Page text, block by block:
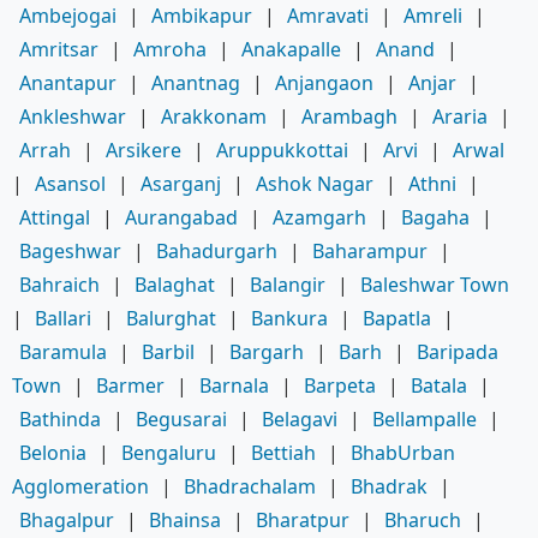
Ambejogai
| Ambikapur | Amravati | Amreli
|
Amritsar | Amroha | Anakapalle | Anand
|
Anantapur | Anantnag | Anjangaon | Anjar |
Ankleshwar | Arakkonam | Arambagh | Araria
|
Arrah
| Arsikere | Aruppukkottai | Arvi |
Arwal
|
Asansol | Asarganj | Ashok Nagar | Athni
|
Attingal
| Aurangabad | Azamgarh | Bagaha
|
Bageshwar | Bahadurgarh | Baharampur |
Bahraich
| Balaghat | Balangir |
Baleshwar Town
|
Ballari | Balurghat | Bankura | Bapatla
|
Baramula
| Barbil | Bargarh | Barh |
Baripada
Town
| Barmer | Barnala | Barpeta | Batala
|
Bathinda
| Begusarai | Belagavi | Bellampalle |
Belonia
| Bengaluru | Bettiah |
BhabUrban
Agglomeration
| Bhadrachalam | Bhadrak |
Bhagalpur | Bhainsa | Bharatpur | Bharuch
|